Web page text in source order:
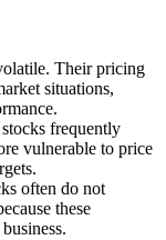
Their pricing
situations,
frequently
vulnerable to price
often do not
these